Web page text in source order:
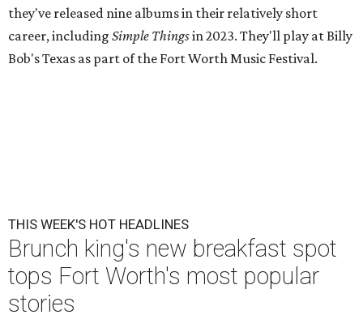
they've released nine albums in their relatively short
career, including Simple Thingsin 2023. They'll play at Billy
Bob's Texas as part of the Fort Worth Music Festival.
THIS WEEK'S HOT HEADLINES
Brunch king's new breakfast spot
tops Fort Worth's most popular
stories